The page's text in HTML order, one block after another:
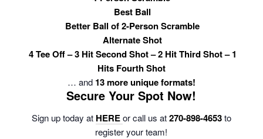
Best Ball
Better Ball of 2-Person Scramble
Alternate Shot
4 Tee Off – 3 Hit Second Shot – 2 Hit Third Shot – 1
Hits Fourth Shot
… and 13 more unique formats!
Secure Your Spot Now!
Sign up today at HEREor call us at270-898-4653to
register your team!